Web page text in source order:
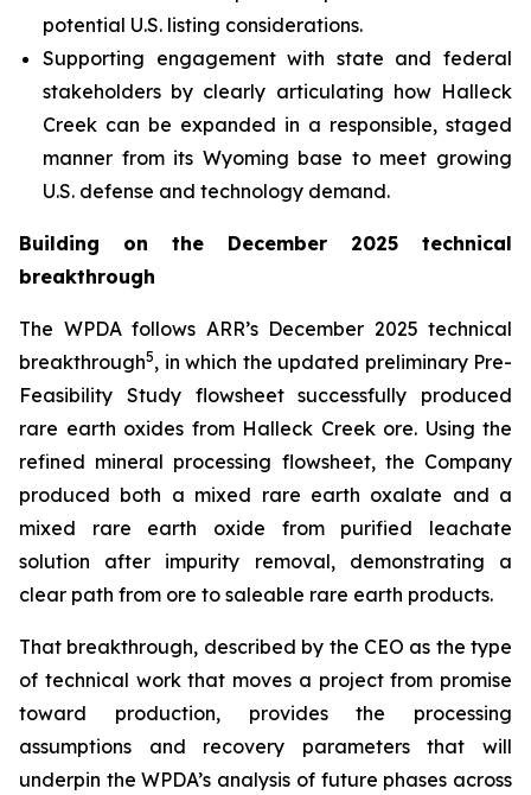
potential U.S. listing considerations.
Supporting engagement with state and federal
stakeholders by clearly articulating how Halleck
Creek can be expanded in a responsible, staged
manner from its Wyoming base to meet growing
U.S. defense and technology demand.
Building on the December 2025 technical
breakthrough
The WPDA follows ARR’s December 2025 technical
breakthrough5, in which the updated preliminary Pre-
Feasibility Study flowsheet successfully produced
rare earth oxides from Halleck Creek ore. Using the
refined mineral processing flowsheet, the Company
produced both a mixed rare earth oxalate and a
mixed rare earth oxide from purified leachate
solution after impurity removal, demonstrating a
clear path from ore to saleable rare earth products.
That breakthrough, described by the CEO as the type
of technical work that moves a project from promise
toward production, provides the processing
assumptions and recovery parameters that will
underpin the WPDA’s analysis of future phases across